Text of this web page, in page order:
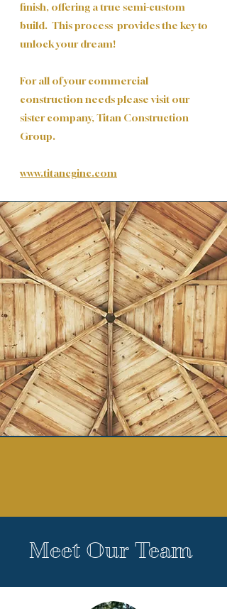
finish, offering a true semi-custom
build. This process provides the key to
unlock your dream!
For all of your commercial
construction needs please visit our
sister company, Titan Construction
Group.
www.titancginc.com
Meet Our Team